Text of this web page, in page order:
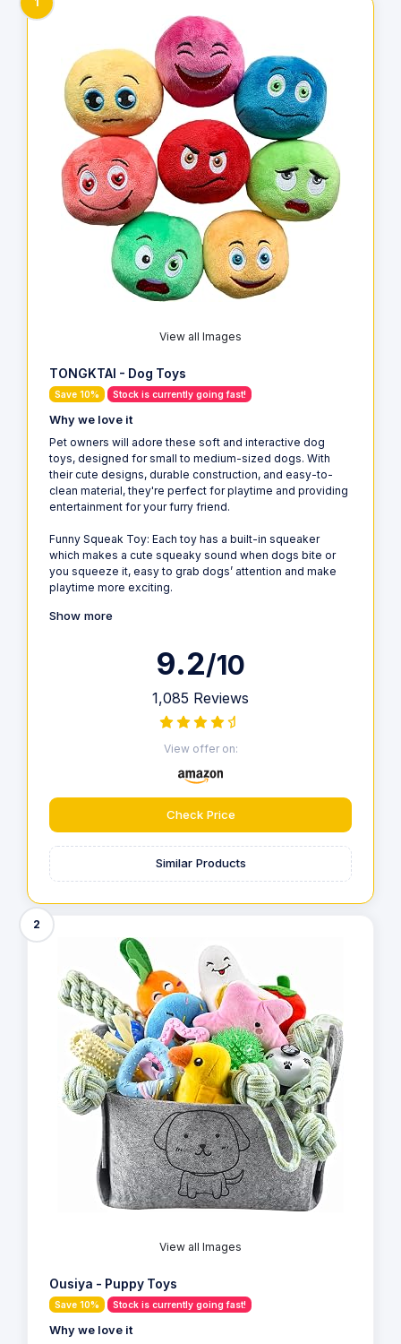
View all Images
TONGKTAI - Dog Toys
Save 10% Stock is currently going fast!
Why we love it
Pet owners will adore these soft and interactive dog
toys, designed for small to medium-sized dogs. With
their cute designs, durable construction, and easy-to-
clean material, they're perfect for playtime and providing
entertainment for your furry friend.
Funny Squeak Toy: Each toy has a built-in squeaker
which makes a cute squeaky sound when dogs bite or
you squeeze it, easy to grab dogs’ attention and make
playtime more exciting.
Show more
9.2/10
1,085 Reviews
View offer on:
Check Price
Similar Products
2
View all Images
Ousiya - Puppy Toys
Save 10% Stock is currently going fast!
Why we love it